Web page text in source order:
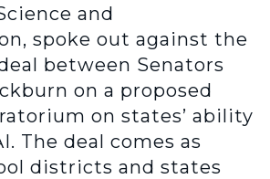
and
spoke out against the
between Senators
on a proposed
on states’ ability
The deal comes as
districts and states